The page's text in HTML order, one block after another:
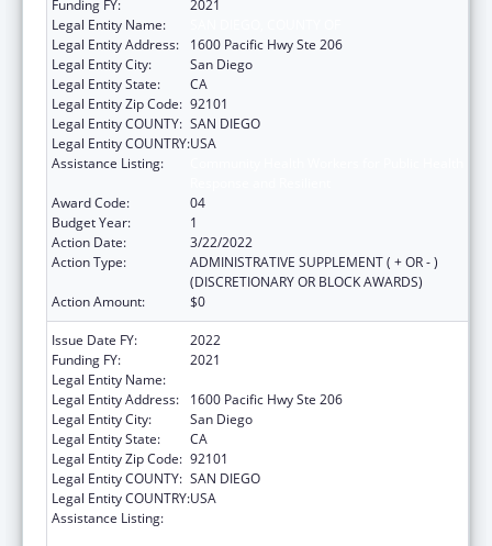
Funding FY:
2021
Legal Entity Name:
Legal Entity Address:
1600 Pacific Hwy Ste 206
Legal Entity City:
San Diego
Legal Entity State:
CA
Legal Entity Zip Code: 92101
Legal Entity COUNTY: SAN DIEGO
Legal Entity COUNTRY:USA
Assistance Listing:
Award Code:
04
Budget Year:
1
Action Date:
3/22/2022
Action Type:
ADMINISTRATIVE SUPPLEMENT ( + OR - )
(DISCRETIONARY OR BLOCK AWARDS)
Action Amount:
$0
Issue Date FY:
2022
Funding FY:
2021
Legal Entity Name:
Legal Entity Address:
1600 Pacific Hwy Ste 206
Legal Entity City:
San Diego
Legal Entity State:
CA
Legal Entity Zip Code: 92101
Legal Entity COUNTY: SAN DIEGO
Legal Entity COUNTRY:USA
Assistance Listing: